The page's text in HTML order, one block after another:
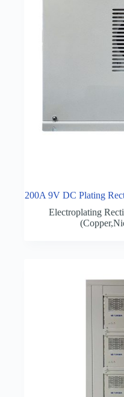
200A 9V DC Plating
Electroplating